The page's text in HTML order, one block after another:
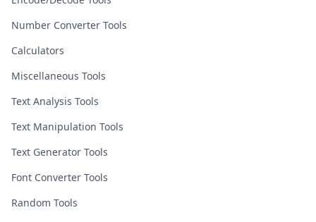
Number Converter Tools
Calculators
Miscellaneous Tools
Text Analysis Tools
Text Manipulation Tools
Text Generator Tools
Font Converter Tools
Random Tools